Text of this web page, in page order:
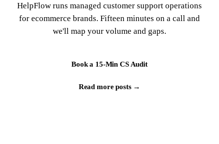
HelpFlow runs managed customer support operations
for ecommerce brands. Fifteen minutes on a call and
we'll map your volume and gaps.
Book a 15-Min CS Audit
Read more posts →